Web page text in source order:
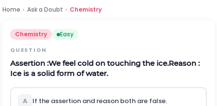
Home › Ask a Doubt › Chemistry
Chemistry Easy
QUESTION
Assertion :We feel cold on touching the ice.Reason :
Ice is a solid form of water.
A If the assertion and reason both are false.